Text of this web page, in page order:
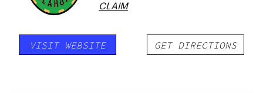
CLAIM
VISIT WEBSITE GET DIRECTIONS